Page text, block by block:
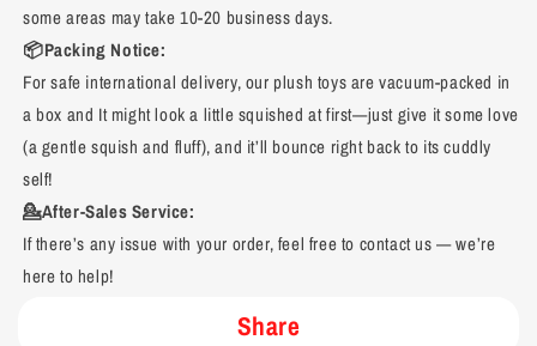
some areas may take 10-20 business days.
📦Packing Notice:
For safe international delivery, our plush toys are vacuum-packed in
a box and It might look a little squished at first—just give it some love
(a gentle squish and fluff), and it’ll bounce right back to its cuddly
self!
💁After-Sales Service:
If there’s any issue with your order, feel free to contact us — we’re
here to help!
Share